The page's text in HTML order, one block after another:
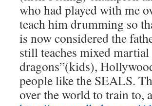
who had played with me
teach him drumming so
is now considered the
still teaches mixed
dragons”(kids),
people like the SEALS.
over the world to train to,